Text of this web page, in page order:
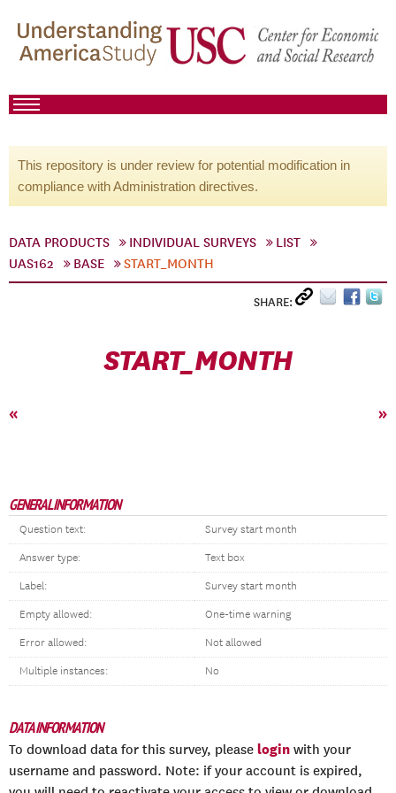
This repository is under review for potential modification in
compliance with Administration directives.
DATA PRODUCTS INDIVIDUAL SURVEYS
LIST
UAS162
BASE START_MONTH
SHARE:
START_MONTH
« »
GENERAL INFORMATION
Question text: Survey start month
Answer type: Text box
Label: Survey start month
Empty allowed: One-time warning
Error allowed: Not allowed
Multiple instances: No
DATA INFORMATION
To download data for this survey, please login with your
username and password. Note: if your account is expired,